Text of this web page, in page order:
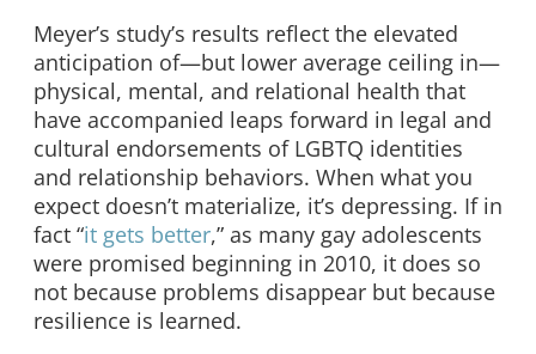
Meyer’s study’s results reflect the elevated
anticipation of—but lower average ceiling in—
physical, mental, and relational health that
have accompanied leaps forward in legal and
cultural endorsements of LGBTQ identities
and relationship behaviors. When what you
expect doesn’t materialize, it’s depressing. If in
fact “it gets better,” as many gay adolescents
were promised beginning in 2010, it does so
not because problems disappear but because
resilience is learned.